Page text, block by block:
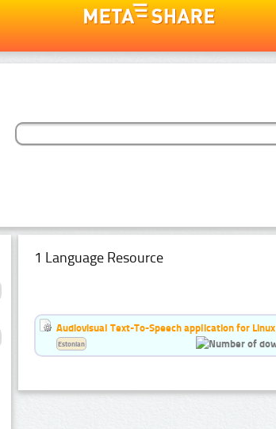
1 Language Resource
Audiovisual Text-To-Speech application for Linux
Estonian